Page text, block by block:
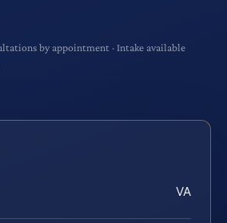
by appointment · Intake available
VA